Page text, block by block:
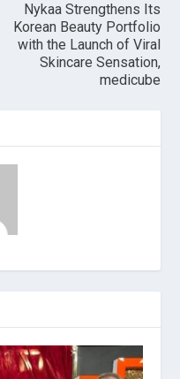
Nykaa Strengthens Its
Korean Beauty Portfolio
with the Launch of Viral
Skincare Sensation,
medicube